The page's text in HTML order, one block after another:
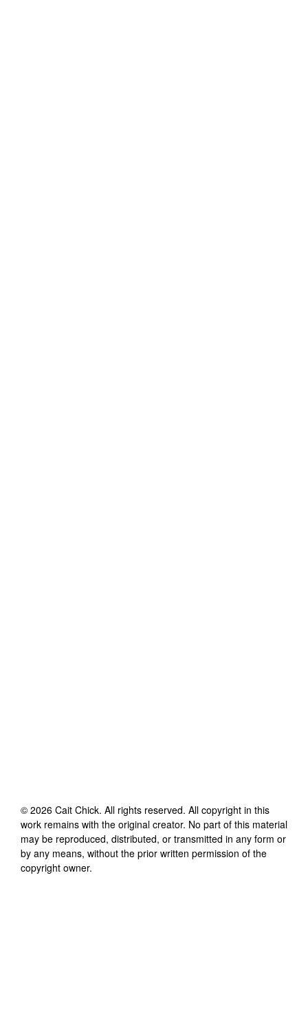
© 2026 Cait Chick. All rights reserved. All copyright in this
work remains with the original creator. No part of this material
may be reproduced, distributed, or transmitted in any form or
by any means, without the prior written permission of the
copyright owner.